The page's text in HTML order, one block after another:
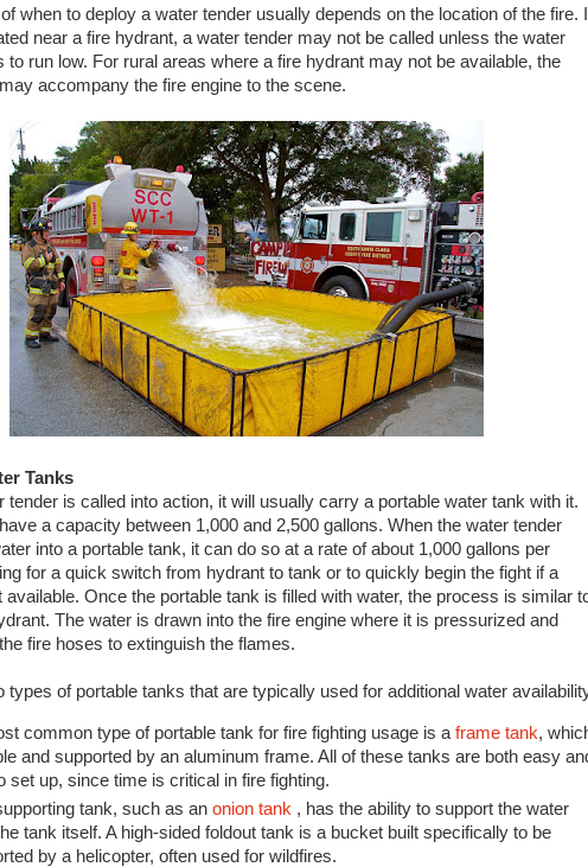
when to deploy a water tender usually depends on the location of the fire.
near a fire hydrant, a water tender may not be called unless the water
to run low. For rural areas where a fire hydrant may not be available, the
accompany the fire engine to the scene.
Tanks
tender is called into action, it will usually carry a portable water tank with it.
a capacity between 1,000 and 2,500 gallons. When the water tender
into a portable tank, it can do so at a rate of about 1,000 gallons per
for a quick switch from hydrant to tank or to quickly begin the fight if a
available. Once the portable tank is filled with water, the process is similar
The water is drawn into the fire engine where it is pressurized and
fire hoses to extinguish the flames.
types of portable tanks that are typically used for additional water
common type of portable tank for fire fighting usage is a frame tank,
and supported by an aluminum frame. All of these tanks are both easy
set up, since time is critical in fire fighting.
tank, such as an onion tank , has the ability to support the water
tank itself. A high-sided foldout tank is a bucket built specifically to be
by a helicopter, often used for wildfires.